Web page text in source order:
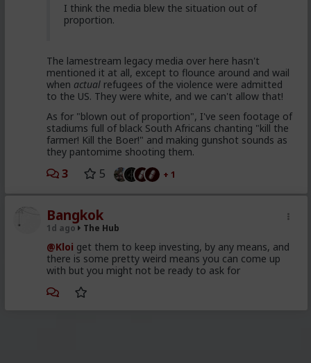
I think the media blew the situation out of
proportion.
The lamestream legacy media over here hasn't
mentioned it at all, except to flounce around and wail
when actual refugees of the violence were admitted
to the US. They were white, and we can't allow that!
As for "blown out of proportion", I've seen footage of
stadiums full of black South Africans chanting "kill the
farmer! Kill the Boer!" and making gunshot sounds as
they pantomime shooting them.
3 5 + 1
Bangkok
1d ago The Hub
@Kloi get them to keep investing, by any means, and
there is some pretty weird means you can come up
with but you might not be ready to ask for